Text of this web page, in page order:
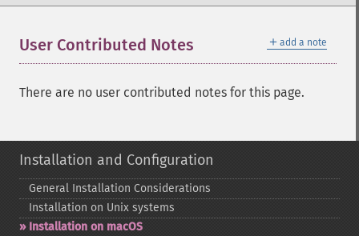
＋ add a note
User Contributed Notes
There are no user contributed notes for this page.
Installation and Configuration
General Installation Considerations
Installation on Unix systems
Installation on macOS